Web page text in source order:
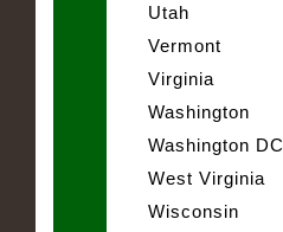
Utah
Vermont
Virginia
Washington
Washington DC
West Virginia
Wisconsin